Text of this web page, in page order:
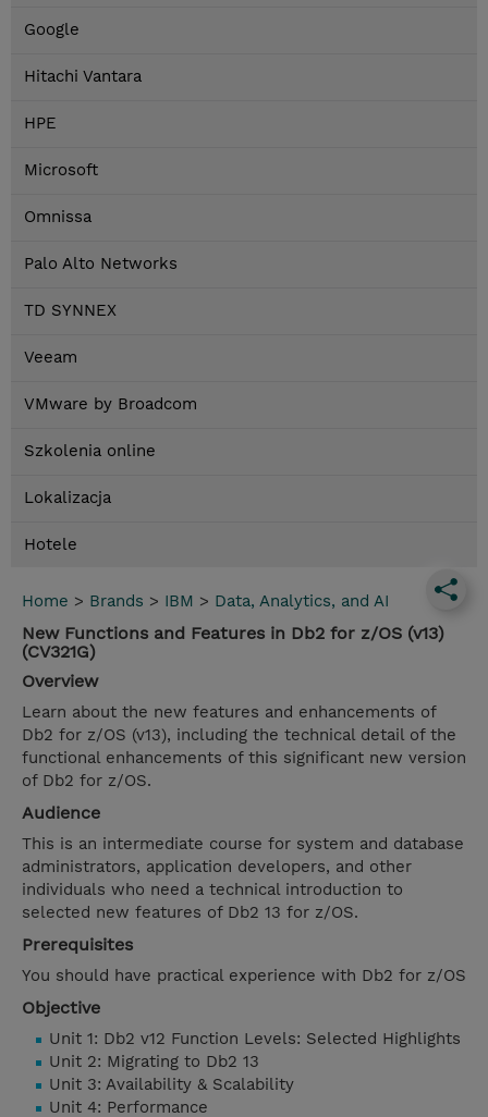
Google
Hitachi Vantara
HPE
Microsoft
Omnissa
Palo Alto Networks
TD SYNNEX
Veeam
VMware by Broadcom
Szkolenia online
Lokalizacja
Hotele
Home > Brands > IBM > Data, Analytics, and AI
New Functions and Features in Db2 for z/OS (v13)
(CV321G)
Overview
Learn about the new features and enhancements of
Db2 for z/OS (v13), including the technical detail of the
functional enhancements of this significant new version
of Db2 for z/OS.
Audience
This is an intermediate course for system and database
administrators, application developers, and other
individuals who need a technical introduction to
selected new features of Db2 13 for z/OS.
Prerequisites
You should have practical experience with Db2 for z/OS
Objective
Unit 1: Db2 v12 Function Levels: Selected Highlights
Unit 2: Migrating to Db2 13
Unit 3: Availability & Scalability
Unit 4: Performance